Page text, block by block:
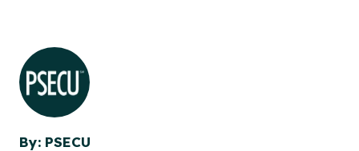
By: PSECU